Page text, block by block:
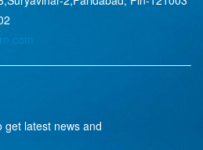
get latest news and